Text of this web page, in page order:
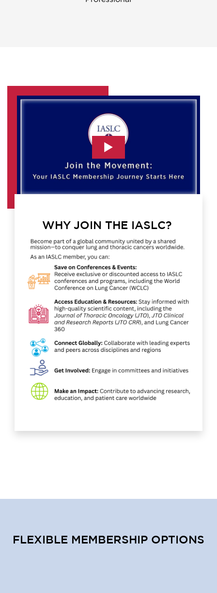
WHY JOIN THE IASLC?
Image
FLEXIBLE MEMBERSHIP OPTIONS